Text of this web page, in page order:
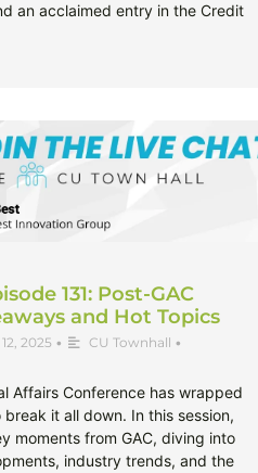
an acclaimed entry in the Credit
131: Post-GAC
and Hot Topics
2025 • CU Townhall •
Affairs Conference has wrapped
break it all down. In this session,
moments from GAC, diving into
industry trends, and the